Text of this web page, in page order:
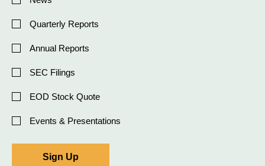
Options
Quarterly Reports
Annual Reports
SEC Filings
EOD Stock Quote
Events & Presentations
Sign Up